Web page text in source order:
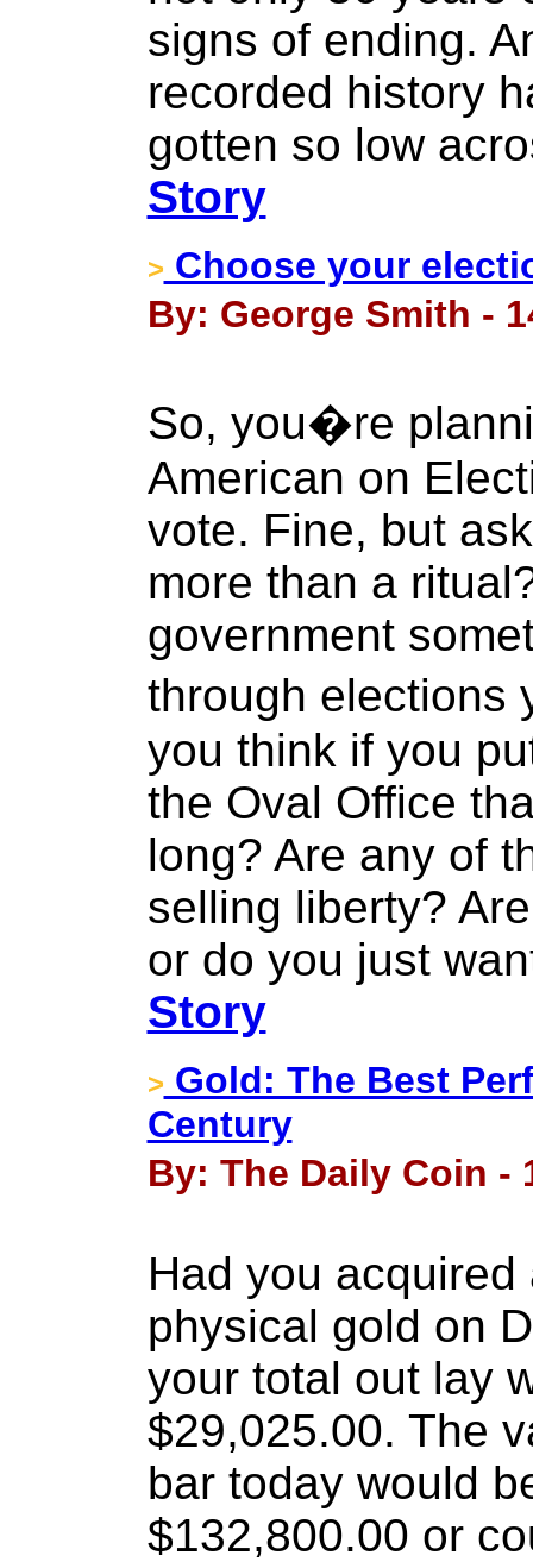
signs of ending.
recorded history
gotten so low
Story
> Choose your
By: George Smith -
So, you�re
American on
vote. Fine, but
more than a
government
through elections
you think if you
the Oval Office
long? Are any of
selling liberty?
or do you just
Story
> Gold: The Best
Century
By: The Daily Coin -
Had you
physical gold on
your total out lay
$29,025.00. The
bar today would
$132,800.00 or